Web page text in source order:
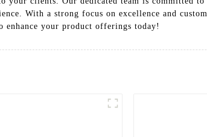
With a strong focus on excellence and
your product offerings today!